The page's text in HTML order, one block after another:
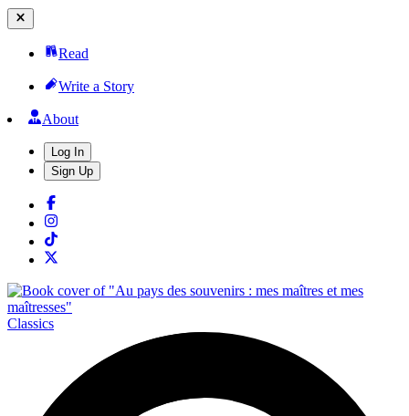
Read
Write a Story
About
Log In
Sign Up
Classics